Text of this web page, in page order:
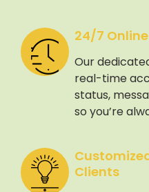
24/7
Our
real-time
status,
so you’re
Clients